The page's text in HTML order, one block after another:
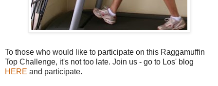
To those who would like to participate on this Raggamuffin
Top Challenge, it's not too late. Join us - go to Los' blog
HERE and participate.